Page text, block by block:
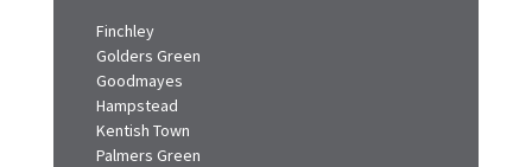
Finchley
Golders Green
Goodmayes
Hampstead
Kentish Town
Palmers Green